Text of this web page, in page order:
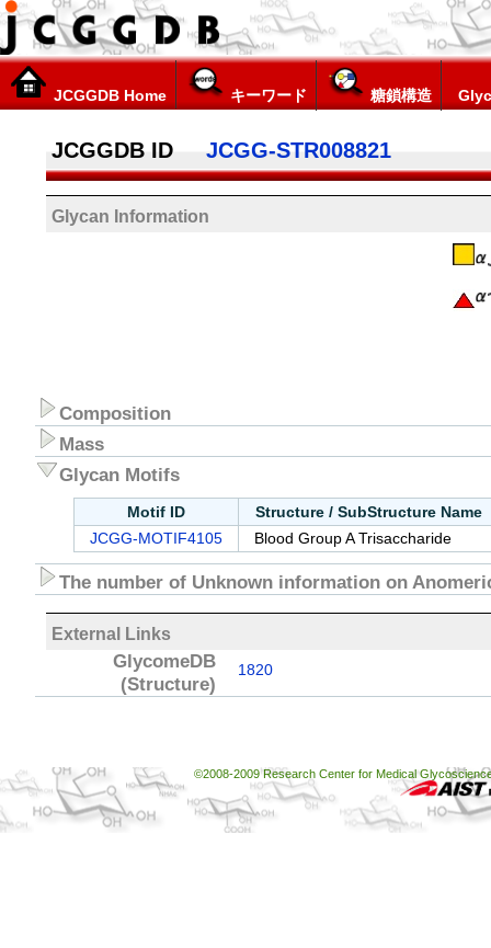
JCGGDB Home キーワード 糖鎖構造
JCGGDB ID JCGG-STR008821
Glycan Information
Composition
Mass
Glycan Motifs
Motif ID Structure / SubStructure Name
JCGG-MOTIF4105 Blood Group A Trisaccharide
The number of Unknown information on
External Links
GlycomeDB
(Structure)
1820
©2008-2009 Research Center for Medical